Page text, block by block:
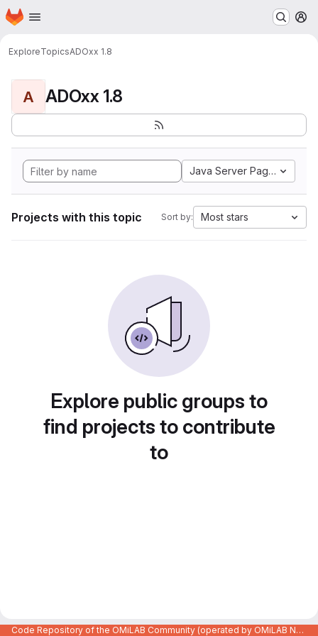
Skip to main content
Homepage
ExploreTopicsADOxx 1.8
A ADOxx 1.8
Java Server Pages
Projects with this topic Sort by: Most stars
Explore public groups to
find projects to contribute
to
Code Repository of the OMiLAB Community (operated by OMiLAB NPO)